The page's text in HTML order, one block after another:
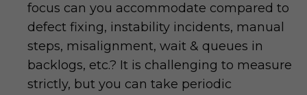
focus can you accommodate compared to
defect fixing, instability incidents, manual
steps, misalignment, wait & queues in
backlogs, etc.? It is challenging to measure
strictly, but you can take periodic